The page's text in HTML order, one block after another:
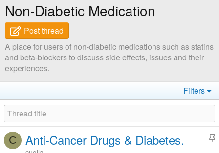
Non-Diabetic Medication
Post thread
A place for users of non-diabetic medications such as statins
and beta-blockers to discuss side effects, issues and their
experiences.
Filters
C Anti-Cancer Drugs & Diabetes.